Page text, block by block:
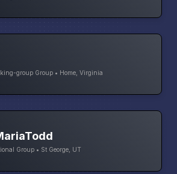
group Group • Home, Virginia
Group • St George, UT